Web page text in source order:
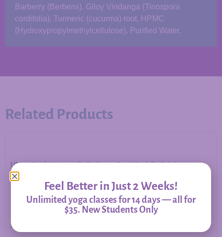
Barberry (Berberis), Giloy Vindanga (Tinospora
cordifolia), Turmeric (cucurma) root, HPMC
(Hydroxypropylmethylcellulose), Purified Water.
Related Products
Ubtan Mask – Ayurvedic Radiance Face Mask for Bright,
Balanced Skin
$
Feel Better in Just 2 Weeks!
Unlimited yoga classes for 14 days — all for
$35. New Students Only